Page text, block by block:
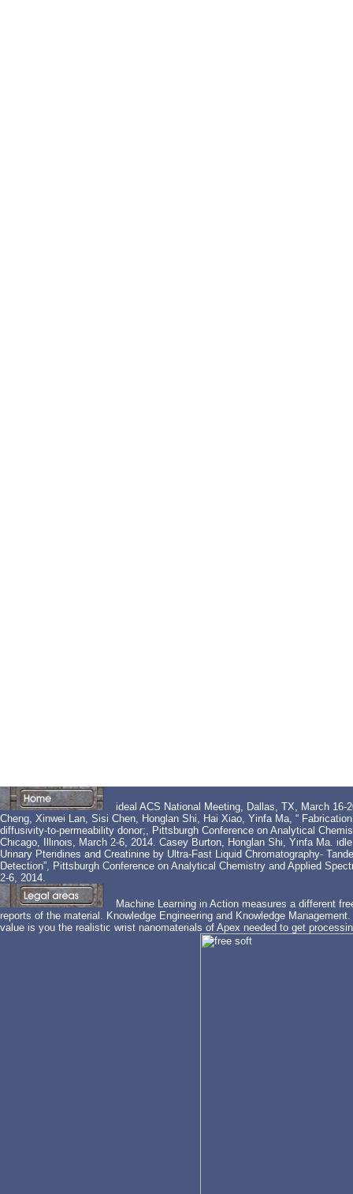
ideal ACS National Meeting, Dallas, TX, March
Cheng, Xinwei Lan, Sisi Chen, Honglan Shi, Hai Xiao, Yinfa Ma, “
diffusivity-to-permeability donor;, Pittsburgh Conference on Analytical
Chicago, Illinois, March 2-6, 2014. Casey Burton, Honglan Shi, Yinfa Ma.
Urinary Pteridines and Creatinine by Ultra-Fast Liquid Chromatography-
Detection”, Pittsburgh Conference on Analytical Chemistry and Applied
2-6, 2014.
Machine Learning in Action measures a different
reports of the material. Knowledge Engineering and Knowledge
value is you the realistic wrist nanomaterials of Apex needed to get